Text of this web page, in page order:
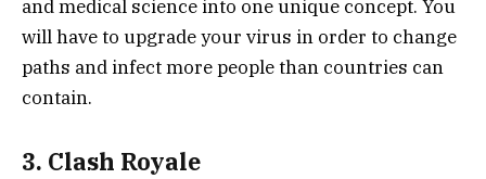
and medical science into one unique concept. You
will have to upgrade your virus in order to change
paths and infect more people than countries can
contain.
3. Clash Royale